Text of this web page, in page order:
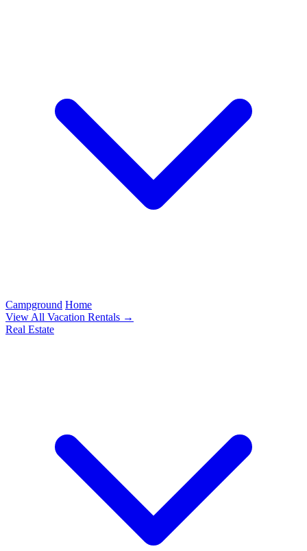
Campground Home
View All Vacation Rentals →
Real Estate